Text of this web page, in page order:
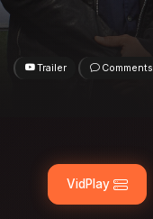
Trailer Comments
VidPlay